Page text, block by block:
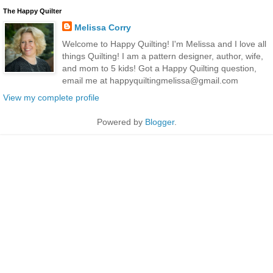
The Happy Quilter
Melissa Corry
Welcome to Happy Quilting! I'm Melissa and I love all
things Quilting! I am a pattern designer, author, wife,
and mom to 5 kids! Got a Happy Quilting question,
email me at happyquiltingmelissa@gmail.com
View my complete profile
Powered by Blogger.